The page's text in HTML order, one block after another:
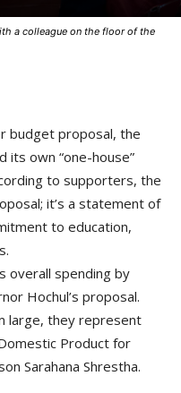
a colleague on the floor of the
budget proposal, the
its own “one-house”
to supporters, the
it’s a statement of
to education,
overall spending by
Hochul’s proposal.
large, they represent
Product for
Sarahana Shrestha.